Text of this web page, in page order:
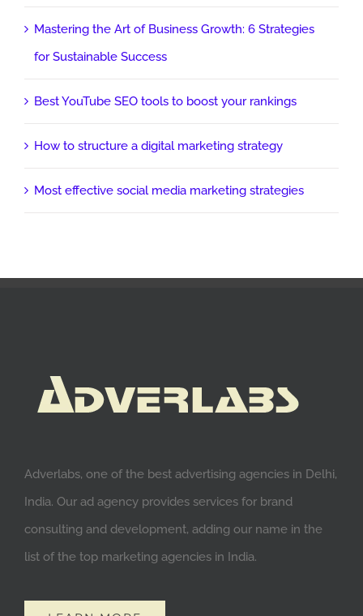
Mastering the Art of Business Growth: 6 Strategies
for Sustainable Success
Best YouTube SEO tools to boost your rankings
How to structure a digital marketing strategy
Most effective social media marketing strategies
Adverlabs, one of the best advertising agencies in Delhi,
India. Our ad agency provides services for brand
consulting and development, adding our name in the
list of the top marketing agencies in India.